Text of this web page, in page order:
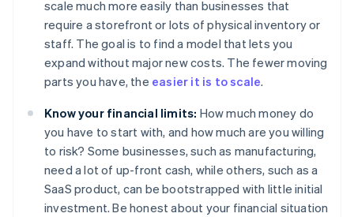
scale much more easily than businesses that
require a storefront or lots of physical inventory or
staff. The goal is to find a model that lets you
expand without major new costs. The fewer moving
parts you have, the easier it is to scale.
Know your financial limits: How much money do
you have to start with, and how much are you willing
to risk? Some businesses, such as manufacturing,
need a lot of up-front cash, while others, such as a
SaaS product, can be bootstrapped with little initial
investment. Be honest about your financial situation